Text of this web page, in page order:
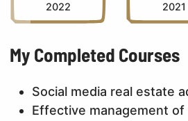
2022 2021
My Completed Courses
Social media real estate
Effective management of